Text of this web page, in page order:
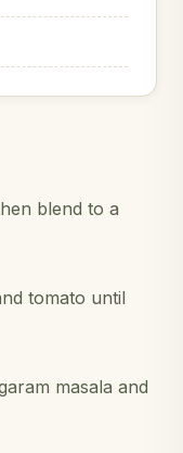
blend to a
tomato until
masala and